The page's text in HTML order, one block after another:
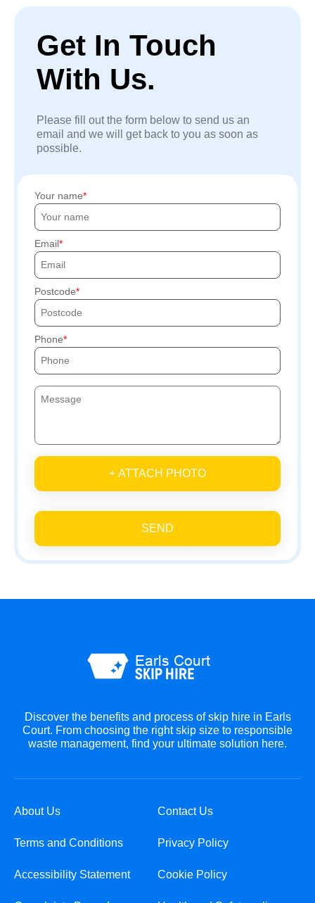
Get In Touch
With Us.
Please fill out the form below to send us an
email and we will get back to you as soon as
possible.
Your name
Email
Postcode
Phone
+ ATTACH PHOTO
SEND
Discover the benefits and process of skip hire in Earls
Court. From choosing the right skip size to responsible
waste management, find your ultimate solution here.
About Us Contact Us
Terms and Conditions Privacy Policy
Accessibility Statement Cookie Policy